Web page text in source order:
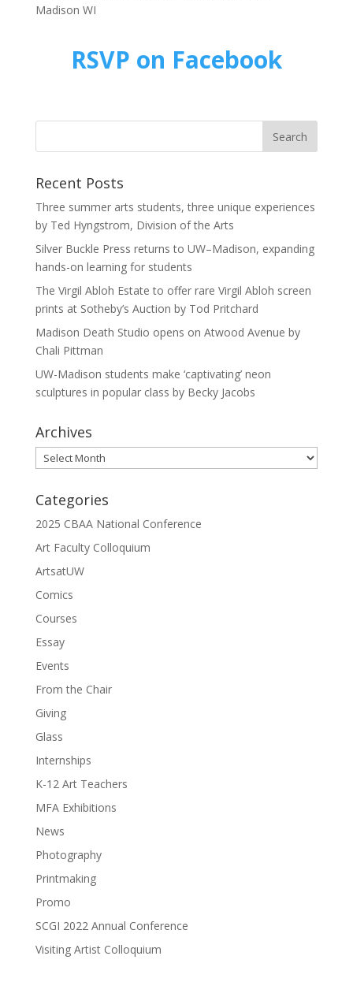
Madison WI
RSVP on Facebook
Recent Posts
Three summer arts students, three unique experiences
by Ted Hyngstrom, Division of the Arts
Silver Buckle Press returns to UW–Madison, expanding
hands-on learning for students
The Virgil Abloh Estate to offer rare Virgil Abloh screen
prints at Sotheby’s Auction by Tod Pritchard
Madison Death Studio opens on Atwood Avenue by
Chali Pittman
UW-Madison students make ‘captivating’ neon
sculptures in popular class by Becky Jacobs
Archives
Archives
Categories
2025 CBAA National Conference
Art Faculty Colloquium
ArtsatUW
Comics
Courses
Essay
Events
From the Chair
Giving
Glass
Internships
K-12 Art Teachers
MFA Exhibitions
News
Photography
Printmaking
Promo
SCGI 2022 Annual Conference
Visiting Artist Colloquium